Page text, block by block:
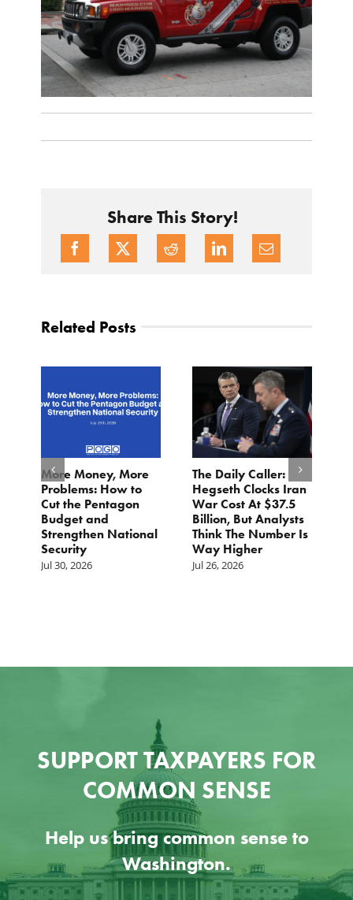
Share This Story!
Related Posts
More Money, More
Problems: How to
Cut the Pentagon
Budget and
Strengthen National
Security
Jul 30, 2026
The Daily Caller:
Hegseth Clocks Iran
War Cost At $37.5
Billion, But Analysts
Think The Number Is
Way Higher
Jul 26, 2026
SUPPORT TAXPAYERS FOR
COMMON SENSE
Help us bring common sense to
Washington.